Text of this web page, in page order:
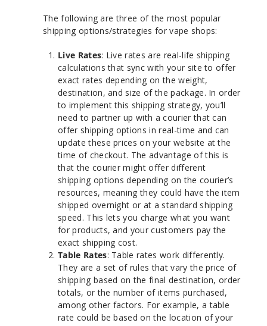
The following are three of the most popular
shipping options/strategies for vape shops:
Live Rates: Live rates are real-life shipping
calculations that sync with your site to offer
exact rates depending on the weight,
destination, and size of the package. In order
to implement this shipping strategy, you’ll
need to partner up with a courier that can
offer shipping options in real-time and can
update these prices on your website at the
time of checkout. The advantage of this is
that the courier might offer different
shipping options depending on the courier’s
resources, meaning they could have the item
shipped overnight or at a standard shipping
speed. This lets you charge what you want
for products, and your customers pay the
exact shipping cost.
Table Rates: Table rates work differently.
They are a set of rules that vary the price of
shipping based on the final destination, order
totals, or the number of items purchased,
among other factors. For example, a table
rate could be based on the location of your